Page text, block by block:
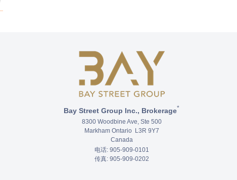
Bay Street Group Inc., Brokerage*
8300 Woodbine Ave, Ste 500
Markham Ontario L3R 9Y7
Canada
电话: 905-909-0101
传真: 905-909-0202